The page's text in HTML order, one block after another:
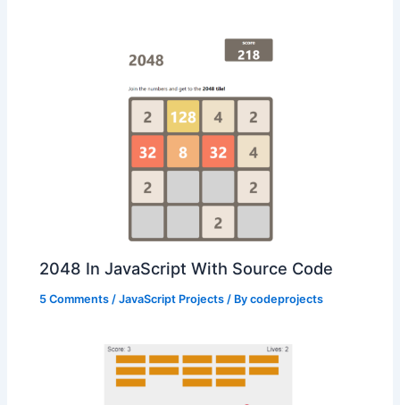
2048 In JavaScript With Source Code
5 Comments /JavaScript Projects / Bycodeprojects